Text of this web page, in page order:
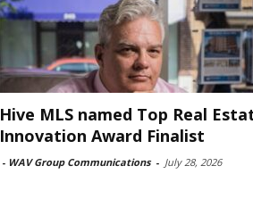
Hive MLS named Top Real
Innovation Award Finalist
- WAV Group Communications - July 28, 2026